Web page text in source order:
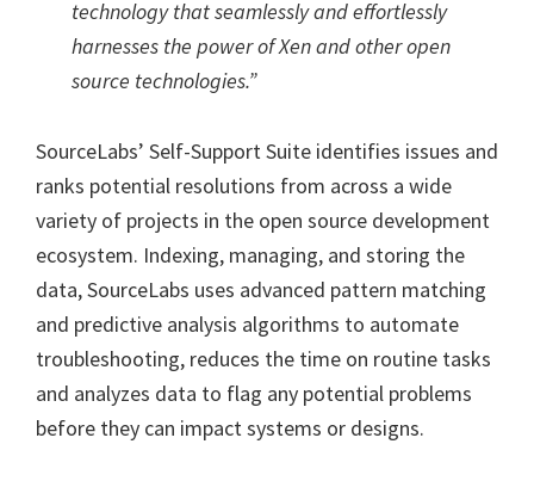
technology that seamlessly and effortlessly
harnesses the power of Xen and other open
source technologies.”
SourceLabs’ Self-Support Suite identifies issues and
ranks potential resolutions from across a wide
variety of projects in the open source development
ecosystem. Indexing, managing, and storing the
data, SourceLabs uses advanced pattern matching
and predictive analysis algorithms to automate
troubleshooting, reduces the time on routine tasks
and analyzes data to flag any potential problems
before they can impact systems or designs.